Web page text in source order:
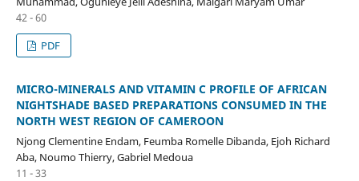
42 - 60
PDF
MICRO-MINERALS AND VITAMIN C PROFILE OF AFRICAN
NIGHTSHADE BASED PREPARATIONS CONSUMED IN THE
NORTH WEST REGION OF CAMEROON
Njong Clementine Endam, Feumba Romelle Dibanda, Ejoh Richard
Aba, Noumo Thierry, Gabriel Medoua
11 - 33